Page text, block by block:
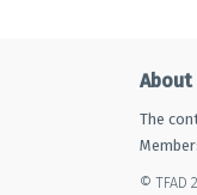
About
The
© TFAD